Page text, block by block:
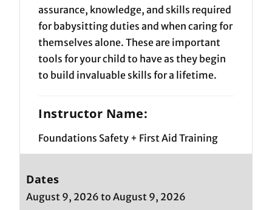
assurance, knowledge, and skills required
for babysitting duties and when caring for
themselves alone. These are important
tools for your child to have as they begin
to build invaluable skills for a lifetime.
Instructor Name:
Foundations Safety + First Aid Training
Dates
August 9, 2026 to August 9, 2026